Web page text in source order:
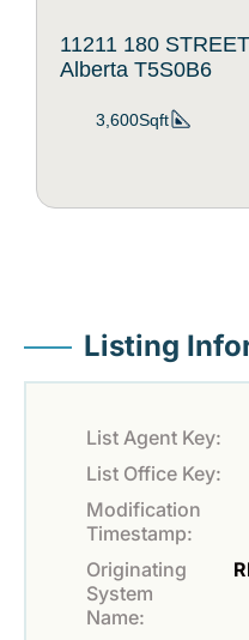
11211 180
Alberta T5S0B6
3,600Sqft
Listing
List Agent Key:
List Office Key:
Modification
Timestamp:
Originating
System
Name: